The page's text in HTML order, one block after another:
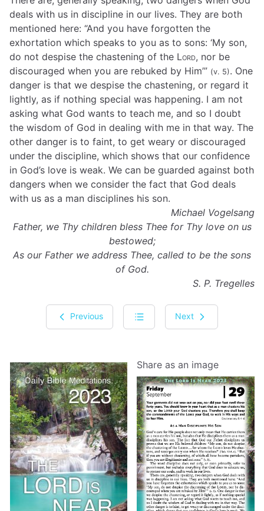
deals with us in discipline in our lives. They are both
mentioned here: “And you have forgotten the
exhortation which speaks to you as to sons: ‘My son,
do not despise the chastening of the Lord, nor be
discouraged when you are rebuked by Him’” (v. 5). One
danger is that we despise the chastening, or regard it
lightly, as if nothing special was happening. I am not
asking what God wants to teach me, and so I doubt
the wisdom of God in dealing with me in that way. The
other danger is to faint, to get weary or discouraged
under the discipline, which shows that our confidence
in God’s love is weak. We can be guarded against both
dangers when we consider the fact that God deals
with us as a man disciplines his son.
Michael Vogelsang
Father, we Thy children bless Thee for Thy love on us
bestowed;
As our Father we address Thee, called to be the sons
of God.
S. P. Tregelles
Previous Next
Share as an image